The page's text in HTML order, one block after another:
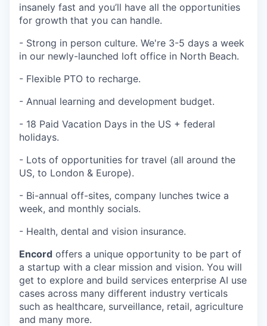
insanely fast and you’ll have all the opportunities
for growth that you can handle.
- Strong in person culture. We're 3-5 days a week
in our newly-launched loft office in North Beach.
- Flexible PTO to recharge.
- Annual learning and development budget.
- 18 Paid Vacation Days in the US + federal
holidays.
- Lots of opportunities for travel (all around the
US, to London & Europe).
- Bi-annual off-sites, company lunches twice a
week, and monthly socials.
- Health, dental and vision insurance.
Encord offers a unique opportunity to be part of
a startup with a clear mission and vision. You will
get to explore and build services enterprise AI use
cases across many different industry verticals
such as healthcare, surveillance, retail, agriculture
and many more.